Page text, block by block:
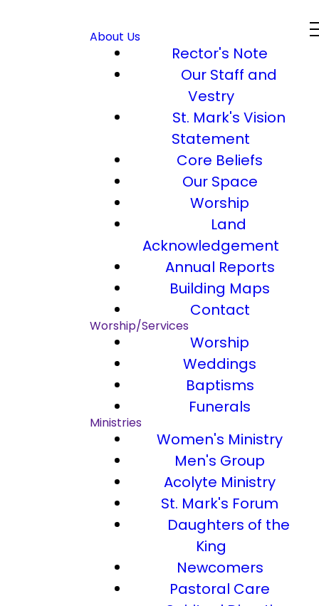
About Us
Rector's Note
Our Staff and
Vestry
St. Mark's Vision
Statement
Core Beliefs
Our Space
Worship
Land
Acknowledgement
Annual Reports
Building Maps
Contact
Worship/Services
Worship
Weddings
Baptisms
Funerals
Ministries
Women's Ministry
Men's Group
Acolyte Ministry
St. Mark's Forum
Daughters of the
King
Newcomers
Pastoral Care